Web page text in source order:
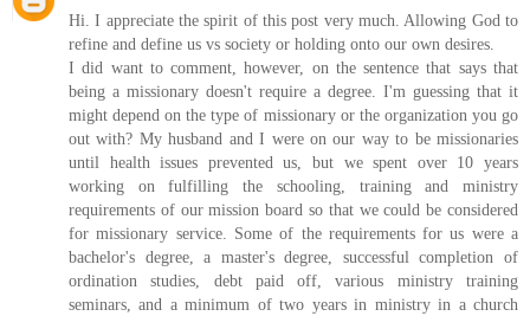
Hi. I appreciate the spirit of this post very much. Allowing God to
refine and define us vs society or holding onto our own desires.
I did want to comment, however, on the sentence that says that
being a missionary doesn't require a degree. I'm guessing that it
might depend on the type of missionary or the organization you go
out with? My husband and I were on our way to be missionaries
until health issues prevented us, but we spent over 10 years
working on fulfilling the schooling, training and ministry
requirements of our mission board so that we could be considered
for missionary service. Some of the requirements for us were a
bachelor's degree, a master's degree, successful completion of
ordination studies, debt paid off, various ministry training
seminars, and a minimum of two years in ministry in a church